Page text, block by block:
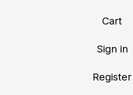
Cart
Sign in
Register